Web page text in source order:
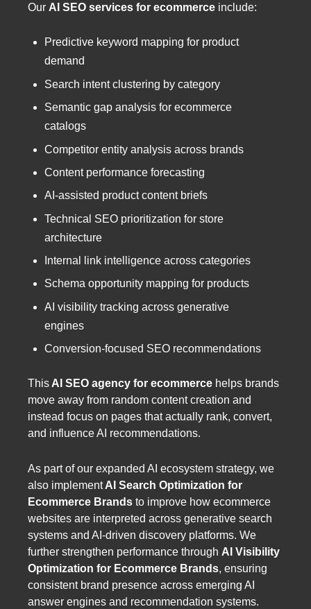
Our AI SEO services for ecommerce include:
Predictive keyword mapping for product
demand
Search intent clustering by category
Semantic gap analysis for ecommerce
catalogs
Competitor entity analysis across brands
Content performance forecasting
AI-assisted product content briefs
Technical SEO prioritization for store
architecture
Internal link intelligence across categories
Schema opportunity mapping for products
AI visibility tracking across generative
engines
Conversion-focused SEO recommendations
This AI SEO agency for ecommerce helps brands
move away from random content creation and
instead focus on pages that actually rank, convert,
and influence AI recommendations.
As part of our expanded AI ecosystem strategy, we
also implementAI Search Optimization for
Ecommerce Brands to improve how ecommerce
websites are interpreted across generative search
systems and AI-driven discovery platforms. We
further strengthen performance through AI Visibility
Optimization for Ecommerce Brands, ensuring
consistent brand presence across emerging AI
answer engines and recommendation systems.